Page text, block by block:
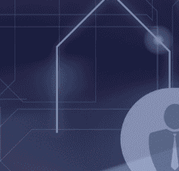
Bootcamps
Agile Transformation
Emotional Intelligence
Soft Skills
Accredited & Certified
Vision 2030 Realization
All Subjects